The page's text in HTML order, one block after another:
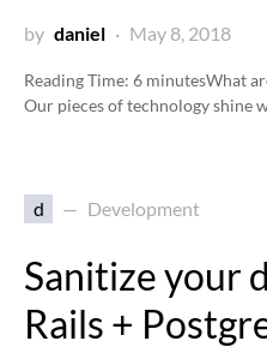
by daniel May 8, 2018
Reading Time: 6 minutesWhat
Our pieces of technology shine
d Development
Sanitize your
Rails +